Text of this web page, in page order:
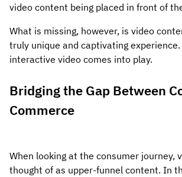
video content being placed in front of
What is missing, however, is video
truly unique and captivating experience.
interactive video comes into play.
Bridging the Gap Between
Commerce
When looking at the consumer journey,
thought of as upper-funnel content. In